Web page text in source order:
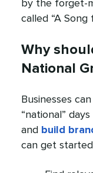
by the forget-
called “A Song
Why
National
Businesses
“national”
and build
can get